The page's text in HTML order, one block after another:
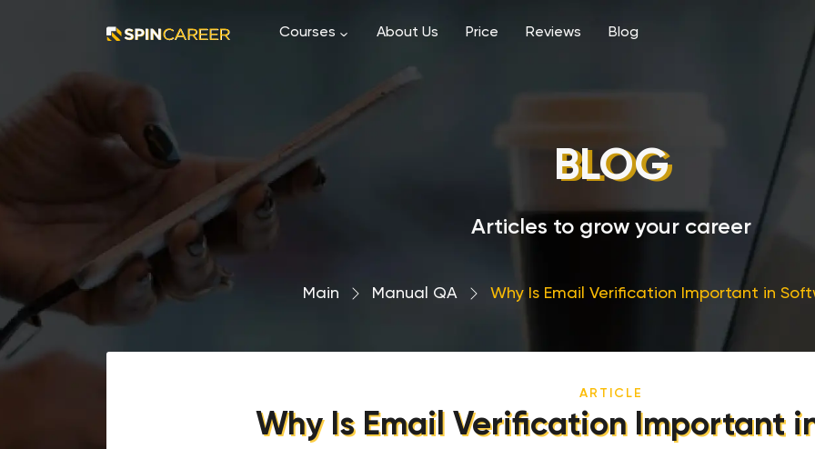
Courses About Us Price Reviews Blog
BLOG
Articles to grow your career
Main › Manual QA › Why Is Email Verification Important in
ARTICLE
Why Is Email Verification Important